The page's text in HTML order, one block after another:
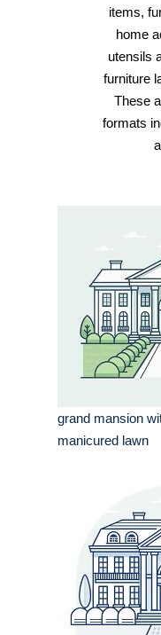
items,
home
utensils
furniture
These
formats
grand mansion
manicured lawn